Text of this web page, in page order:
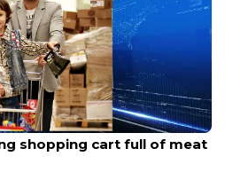
shopping cart full of meat